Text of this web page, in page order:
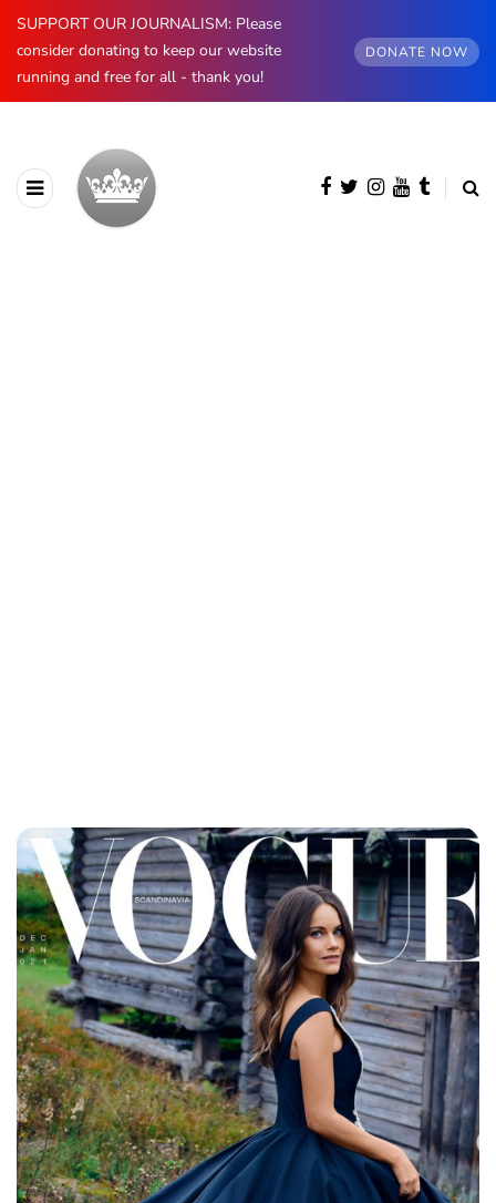
SUPPORT OUR JOURNALISM: Please
consider donating to keep our website
running and free for all - thank you!
DONATE NOW